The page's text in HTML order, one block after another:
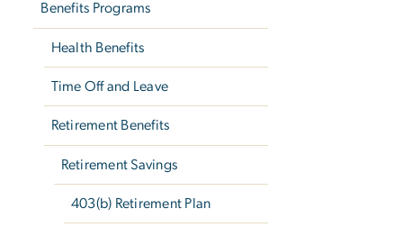
Benefits Programs
Health Benefits
Time Off and Leave
Retirement Benefits
Retirement Savings
403(b) Retirement Plan